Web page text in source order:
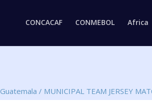
CONCACAF CONMEBOL Africa
Guatemala / MUNICIPAL TEAM JERSEY